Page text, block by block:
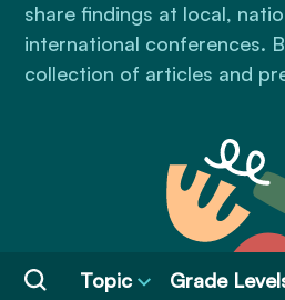
share findings at local,
international conferences.
collection of articles and
Topic Grade